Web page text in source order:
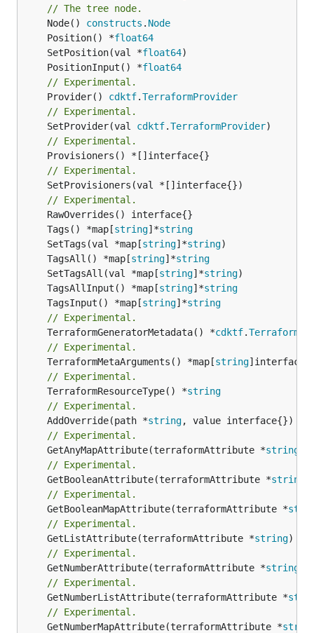
// The tree node.
	Node()
constructs . Node
	Position() *
float64
	SetPosition(val *
float64
	PositionInput() *
float64
// Experimental.
	Provider()
cdktf.TerraformProvider
// Experimental.
	SetProvider(val
cdktf.TerraformProvider
// Experimental.
// Experimental.
// Experimental.
	Tags() *map[
string]*string
	SetTags(val *map[
string]*string
	TagsAll() *map[
string]*string
	SetTagsAll(val *map[
string]*string
	TagsAllInput() *map[
string]*string
	TagsInput() *map[
string]*string
// Experimental.
	TerraformGeneratorMetadata() *
cdktf.
// Experimental.
	TerraformMetaArguments() *map[
string
// Experimental.
	TerraformResourceType() *
string
// Experimental.
	AddOverride(path *
string
// Experimental.
	GetAnyMapAttribute(terraformAttribute *
string
// Experimental.
	GetBooleanAttribute(terraformAttribute *
string
// Experimental.
	GetBooleanMapAttribute(terraformAttribute *
// Experimental.
	GetListAttribute(terraformAttribute *
string)
// Experimental.
	GetNumberAttribute(terraformAttribute *
string
// Experimental.
	GetNumberListAttribute(terraformAttribute *
// Experimental.
	GetNumberMapAttribute(terraformAttribute *